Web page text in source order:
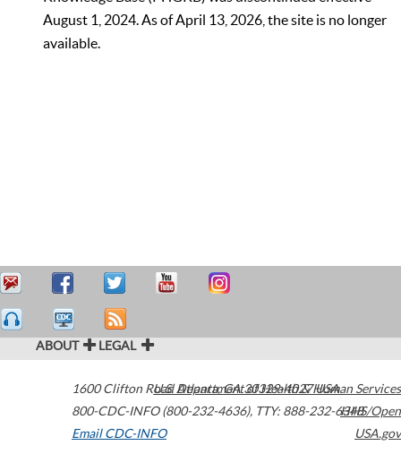
August 1, 2024. As of April 13, 2026, the site is no longer
available.
ABOUT LEGAL
1600 Clifton Road Atlanta,GA30329-4027USA
800-CDC-INFO (800-232-4636), TTY: 888-232-6348
Email CDC-INFO
U.S. Department of Health & Human Services
HHS/Open
USA.gov